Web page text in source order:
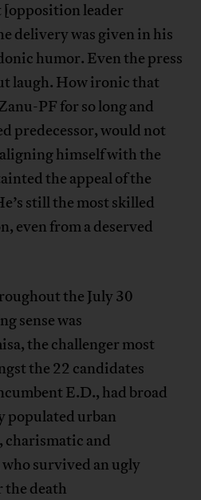
[opposition leader
delivery was given in his
humor. Even the press
laugh. How ironic that
PF for so long and
predecessor, would not
himself with the
the appeal of the
still the most skilled
even from a deserved
the July 30
sense was
the challenger most
the 22 candidates
E.D., had broad
populated urban
charismatic and
survived an ugly
the death